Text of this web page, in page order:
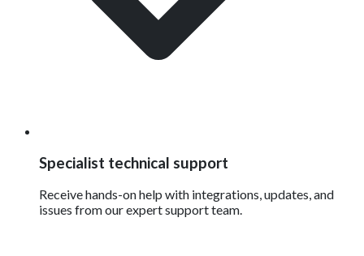
Specialist technical support
Receive hands-on help with integrations, updates, and
issues from our expert support team.